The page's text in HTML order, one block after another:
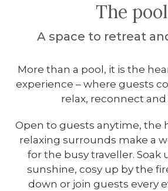
The pool
A space to retreat
More than a pool, it is the
experience – where guests
relax, reconnect and
Open to guests anytime, the
relaxing surrounds make a
for the busy traveller. Soak
sunshine, cosy up by the
down or join guests every